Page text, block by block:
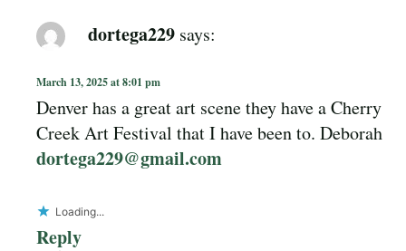
dortega229 says:
March 13, 2025 at 8:01 pm
Denver has a great art scene they have a Cherry
Creek Art Festival that I have been to. Deborah
dortega229@gmail.com
Loading...
Reply